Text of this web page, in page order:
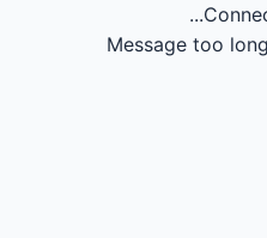
Message too long